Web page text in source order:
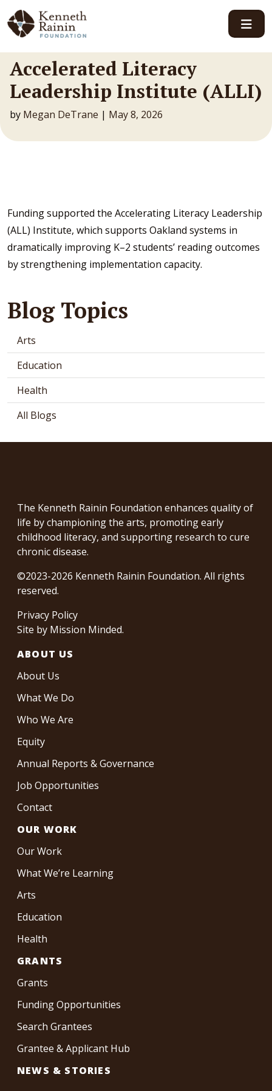
Main Navigation
Accelerated Literacy
Leadership Institute (ALLI)
by Megan DeTrane | May 8, 2026
Funding supported the Accelerating Literacy Leadership
(ALL) Institute, which supports Oakland systems in
dramatically improving K–2 students’ reading outcomes
by strengthening implementation capacity.
Blog Topics
Arts
Education
Health
All Blogs
The Kenneth Rainin Foundation enhances quality of
life by championing the arts, promoting early
childhood literacy, and supporting research to cure
chronic disease.
©2023-2026 Kenneth Rainin Foundation. All rights
reserved.
Privacy Policy
Site by Mission Minded.
ABOUT US
About Us
What We Do
Who We Are
Equity
Annual Reports & Governance
Job Opportunities
Contact
OUR WORK
Our Work
What We’re Learning
Arts
Education
Health
GRANTS
Grants
Funding Opportunities
Search Grantees
Grantee & Applicant Hub
NEWS & STORIES